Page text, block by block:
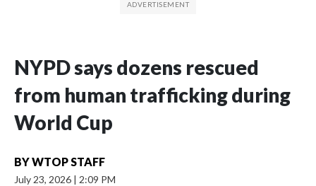
NYPD says dozens rescued
from human trafficking during
World Cup
BYWTOP STAFF
July 23, 2026 | 2:09 PM